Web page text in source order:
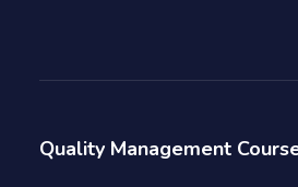
Quality Management